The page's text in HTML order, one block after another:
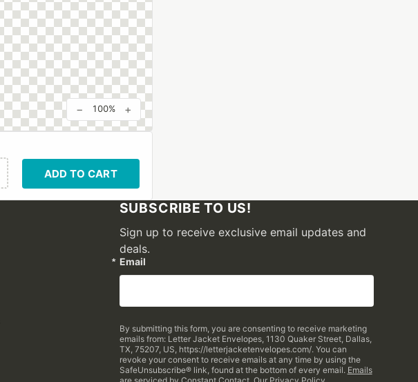
− 100% +
ADD TO CART
SUBSCRIBE TO US!
Sign up to receive exclusive email updates and
deals.
Email
By submitting this form, you are consenting to receive marketing
emails from: Letter Jacket Envelopes, 1130 Quaker Street, Dallas,
TX, 75207, US, https://letterjacketenvelopes.com/. You can
revoke your consent to receive emails at any time by using the
SafeUnsubscribe® link, found at the bottom of every email. Emails